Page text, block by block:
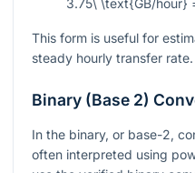
3.75\ \text{GB/hour}
This form is useful for
steady hourly transfer rate.
Binary (Base 2)
In the binary, or base-2,
often interpreted using